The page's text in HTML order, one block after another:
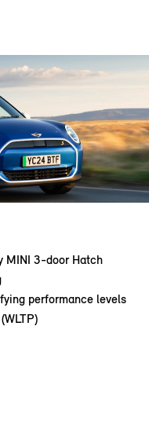
MINI 3-door Hatch
performance levels